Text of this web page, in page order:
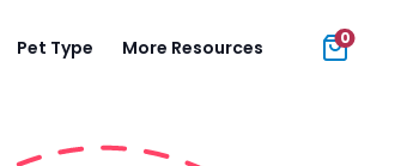
Pet Type More Resources 0